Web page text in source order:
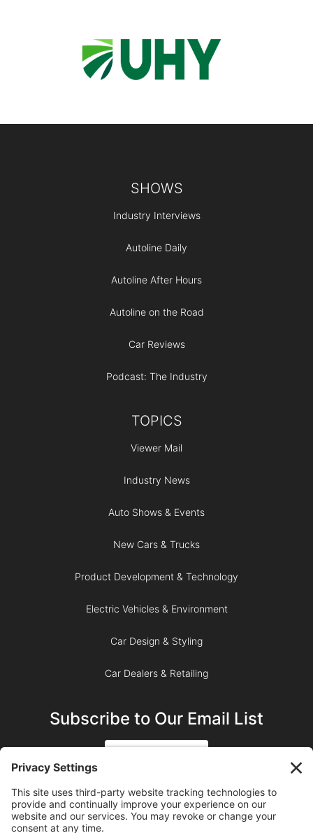
SHOWS
Industry Interviews
Autoline Daily
Autoline After Hours
Autoline on the Road
Car Reviews
Podcast: The Industry
TOPICS
Viewer Mail
Industry News
Auto Shows & Events
New Cars & Trucks
Product Development & Technology
Electric Vehicles & Environment
Car Design & Styling
Car Dealers & Retailing
Subscribe to Our Email List
SUBSCRIBE ON YOUTUBE